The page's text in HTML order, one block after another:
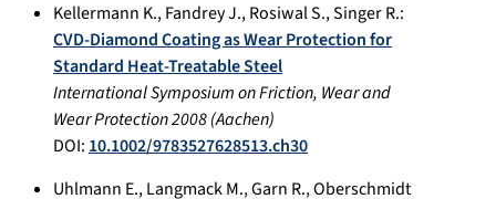
Kellermann K.,Fandrey J.,Rosiwal S.,Singer R.:
CVD-Diamond Coating as Wear Protection for
Standard Heat-Treatable Steel
International Symposium on Friction, Wear and
Wear Protection 2008(Aachen)
DOI:10.1002/9783527628513.ch30
Uhlmann E.,Langmack M.,Garn R.,Oberschmidt